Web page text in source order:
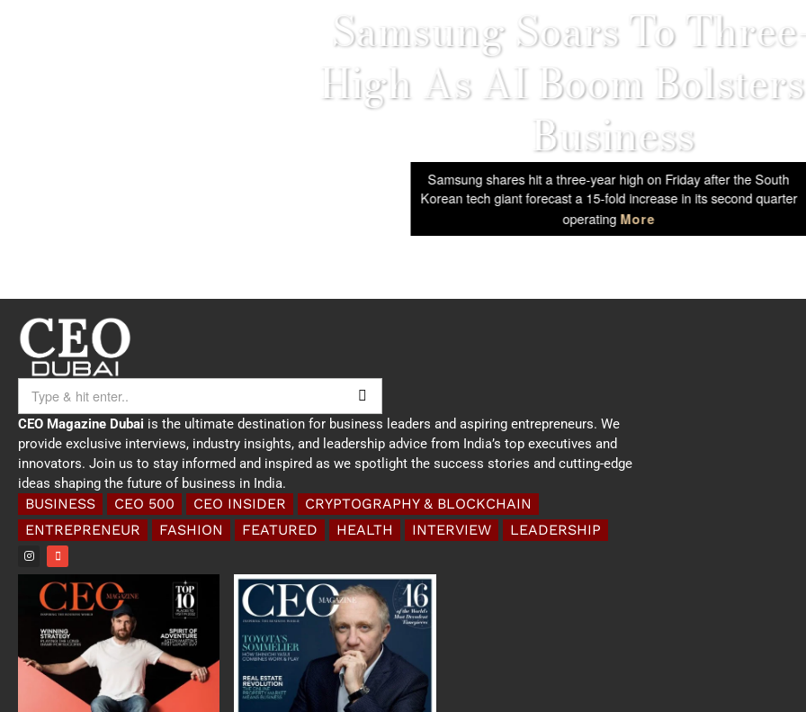
Samsung Soars To
High As AI Boom
Business
Samsung shares hit a three-year high on Friday after the South
Korean tech giant forecast a 15-fold increase in its second quarter
operating More
CEO Magazine Dubai is the ultimate destination for business leaders and aspiring entrepreneurs. We
provide exclusive interviews, industry insights, and leadership advice from India’s top executives and
innovators. Join us to stay informed and inspired as we spotlight the success stories and cutting-edge
ideas shaping the future of business in India.
BUSINESS CEO 500 CEO INSIDER
CRYPTOGRAPHY & BLOCKCHAIN
ENTREPRENEUR
FASHION FEATURED HEALTH INTERVIEW LEADERSHIP